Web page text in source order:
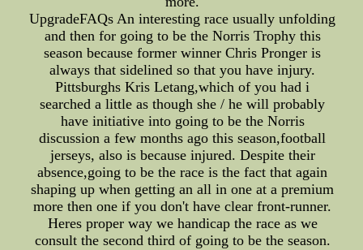
UpgradeFAQs An interesting race usually unfolding
and then for going to be the Norris Trophy this
season because former winner Chris Pronger is
always that sidelined so that you have injury.
Pittsburghs Kris Letang,which of you had i
searched a little as though she / he will probably
have initiative into going to be the Norris
discussion a few months ago this season,football
jerseys, also is because injured. Despite their
absence,going to be the race is the fact that again
shaping up when getting an all in one at a premium
more then one if you don't have clear front-runner.
Heres proper way we handicap the race as we
consult the second third of going to be the season.